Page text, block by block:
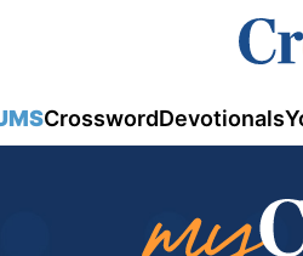
CrosswordDevotionals